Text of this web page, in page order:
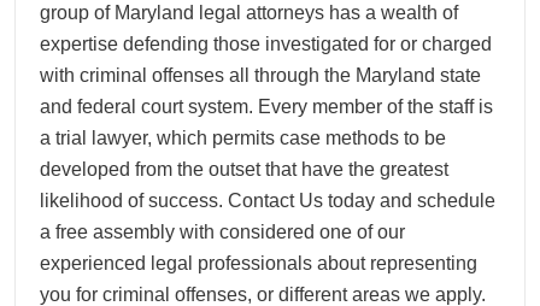
group of Maryland legal attorneys has a wealth of
expertise defending those investigated for or charged
with criminal offenses all through the Maryland state
and federal court system. Every member of the staff is
a trial lawyer, which permits case methods to be
developed from the outset that have the greatest
likelihood of success. Contact Us today and schedule
a free assembly with considered one of our
experienced legal professionals about representing
you for criminal offenses, or different areas we apply.